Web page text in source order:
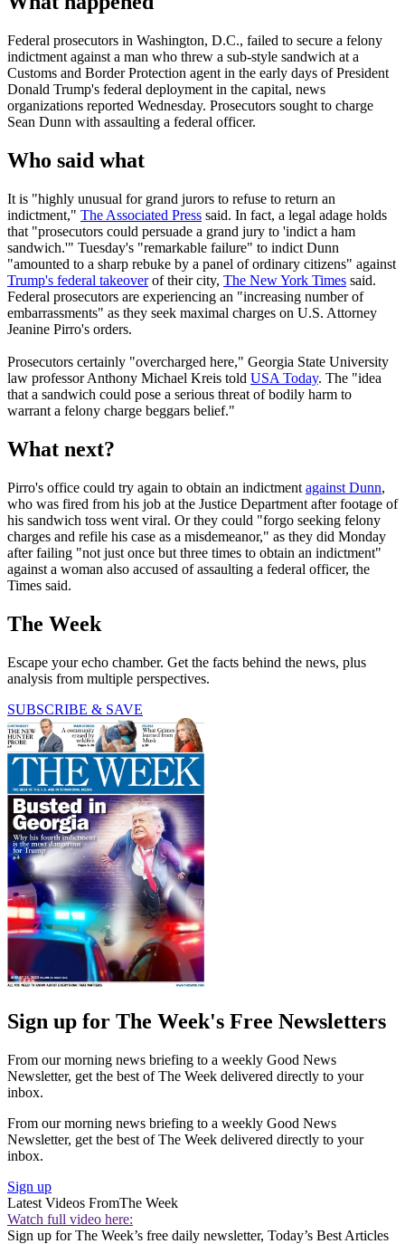
Federal prosecutors in Washington, D.C., failed to secure a felony
indictment against a man who threw a sub-style sandwich at a
Customs and Border Protection agent in the early days of President
Donald Trump's federal deployment in the capital, news
organizations reported Wednesday. Prosecutors sought to charge
Sean Dunn with assaulting a federal officer.
Who said what
It is "highly unusual for grand jurors to refuse to return an
indictment," The Associated Press said. In fact, a legal adage holds
that "prosecutors could persuade a grand jury to 'indict a ham
sandwich.'" Tuesday's "remarkable failure" to indict Dunn
"amounted to a sharp rebuke by a panel of ordinary citizens" against
Trump's federal takeoverof their city, The New York Times said.
Federal prosecutors are experiencing an "increasing number of
embarrassments" as they seek maximal charges on U.S. Attorney
Jeanine Pirro's orders.
Prosecutors certainly "overcharged here," Georgia State University
law professor Anthony Michael Kreis told USA Today. The "idea
that a sandwich could pose a serious threat of bodily harm to
warrant a felony charge beggars belief."
What next?
Pirro's office could try again to obtain an indictment against Dunn,
who was fired from his job at the Justice Department after footage of
his sandwich toss went viral. Or they could "forgo seeking felony
charges and refile his case as a misdemeanor," as they did Monday
after failing "not just once but three times to obtain an indictment"
against a woman also accused of assaulting a federal officer, the
Times said.
The Week
Escape your echo chamber. Get the facts behind the news, plus
analysis from multiple perspectives.
SUBSCRIBE & SAVE
Sign up for The Week's Free Newsletters
From our morning news briefing to a weekly Good News
Newsletter, get the best of The Week delivered directly to your
inbox.
From our morning news briefing to a weekly Good News
Newsletter, get the best of The Week delivered directly to your
inbox.
Sign up
Latest Videos FromThe Week
Watch full video here:
Sign up for The Week’s free daily newsletter, Today’s Best Articles